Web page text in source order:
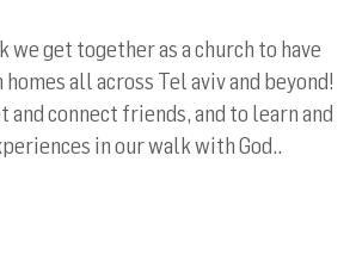
we get together as a church to have
all across Tel aviv and beyond!
and connect friends, and to learn and
in our walk with God..